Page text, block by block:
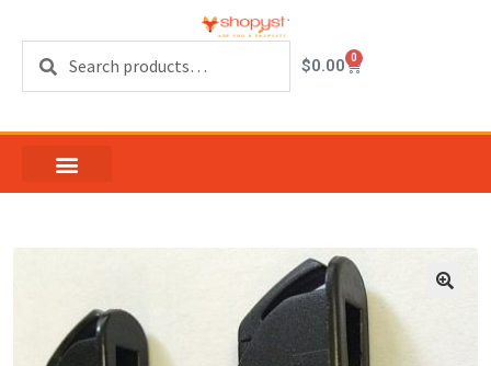
$0.00 0